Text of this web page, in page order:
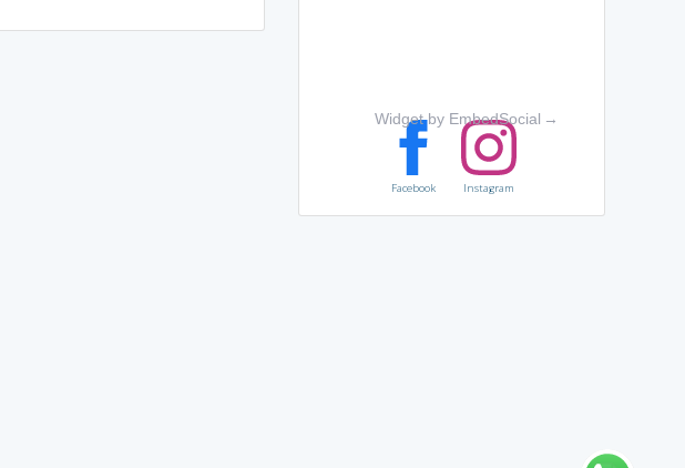
Widget by EmbedSocial →
Facebook Instagram